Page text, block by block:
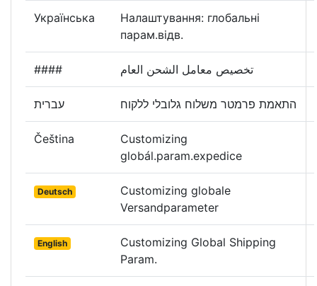
Українська
Налаштування: глобальні
парам.відв.
####
עברית
Čeština
Customizing
globál.param.expedice
Deutsch
Customizing globale
Versandparameter
English
Customizing Global Shipping
Param.